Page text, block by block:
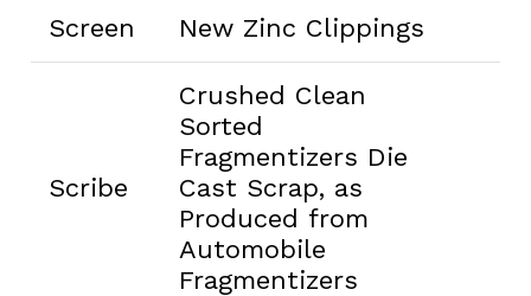
Screen New Zinc Clippings
Scribe
Crushed Clean
Sorted
Fragmentizers Die
Cast Scrap, as
Produced from
Automobile
Fragmentizers